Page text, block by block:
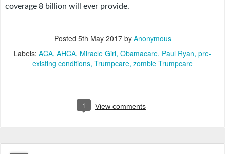
coverage 8 billion will ever provide.
Posted 5th May 2017by Anonymous
Labels: ACA AHCA Miracle Girl Obamacare Paul Ryan pre-
existing conditions Trumpcare zombie Trumpcare
1 View comments